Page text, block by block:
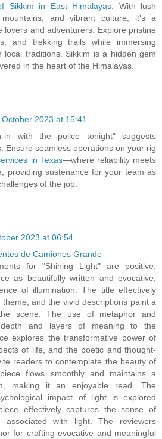
Sikkim in East Himalayas . With lush
and vibrant culture, it's a
lovers and adventurers. Explore pristine
and trekking trails while immersing
local traditions. Sikkim is a hidden gem
in the heart of the Himalayas.
October 2023 at 15:41
with the police tonight" suggests
Ensure seamless operations on your rig
in Texas—where reliability meets
providing sustenance for your team as
of the job.
2023 at 06:54
de Camiones Grande
for "Shining Light" are positive,
as beautifully written and evocative,
of illumination. The title effectively
and the vivid descriptions paint a
scene. The use of metaphor and
depth and layers of meaning to the
explores the transformative power of
of life, and the poetic and thought-
readers to contemplate the beauty of
flows smoothly and maintains a
making it an enjoyable read. The
impact of light is explored
effectively captures the sense of
associated with light. The reviewers
for crafting evocative and meaningful